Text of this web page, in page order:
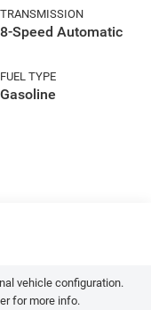
TRANSMISSION
8-Speed Automatic
FUEL TYPE
Gasoline
vehicle configuration.
for more info.